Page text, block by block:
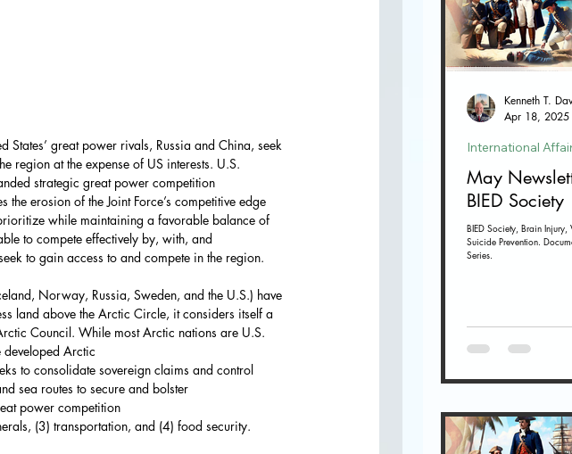
States’ great power rivals, Russia and China, seek
region at the expense of US interests. U.S.
strategic great power competition
erosion of the Joint Force’s competitive edge
while maintaining a favorable balance of
to compete effectively by, with, and
to gain access to and compete in the region.
Norway, Russia, Sweden, and the U.S.) have
land above the Arctic Circle, it considers itself a
Council. While most Arctic nations are U.S.
developed Arctic
to consolidate sovereign claims and control
sea routes to secure and bolster
power competition
(3) transportation, and (4) food security.
May
BIED Society
BIED Society, Brain Injury,
Suicide Prevention.
Series.
International
Apr 18, 2025